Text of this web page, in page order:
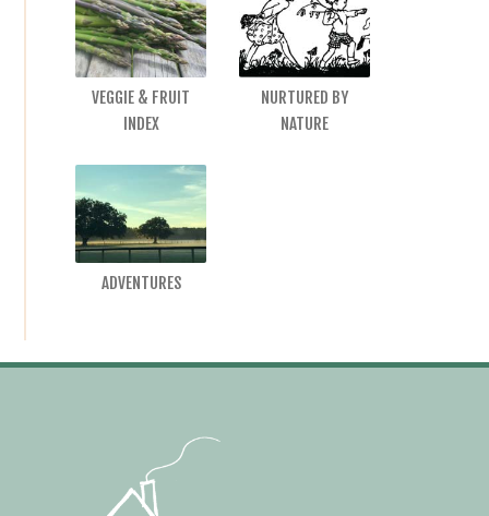
VEGGIE & FRUIT
INDEX
NURTURED BY
NATURE
ADVENTURES